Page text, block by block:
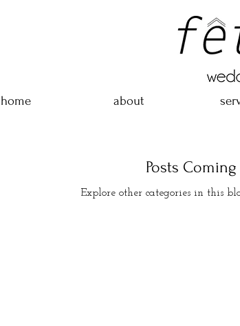
home about
Posts
Explore other categories in this